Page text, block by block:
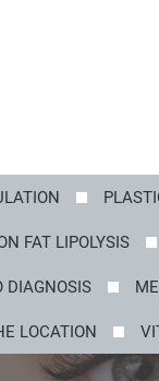
FAT LIPOLYSIS
DIAGNOSIS
LOCATION